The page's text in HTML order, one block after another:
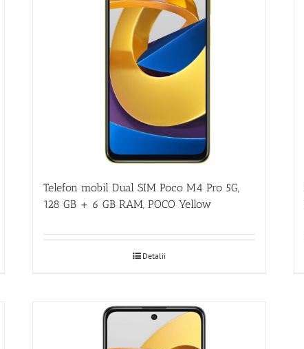
Telefon mobil Dual SIM Poco M4 Pro 5G,
128 GB + 6 GB RAM, POCO Yellow
Detalii